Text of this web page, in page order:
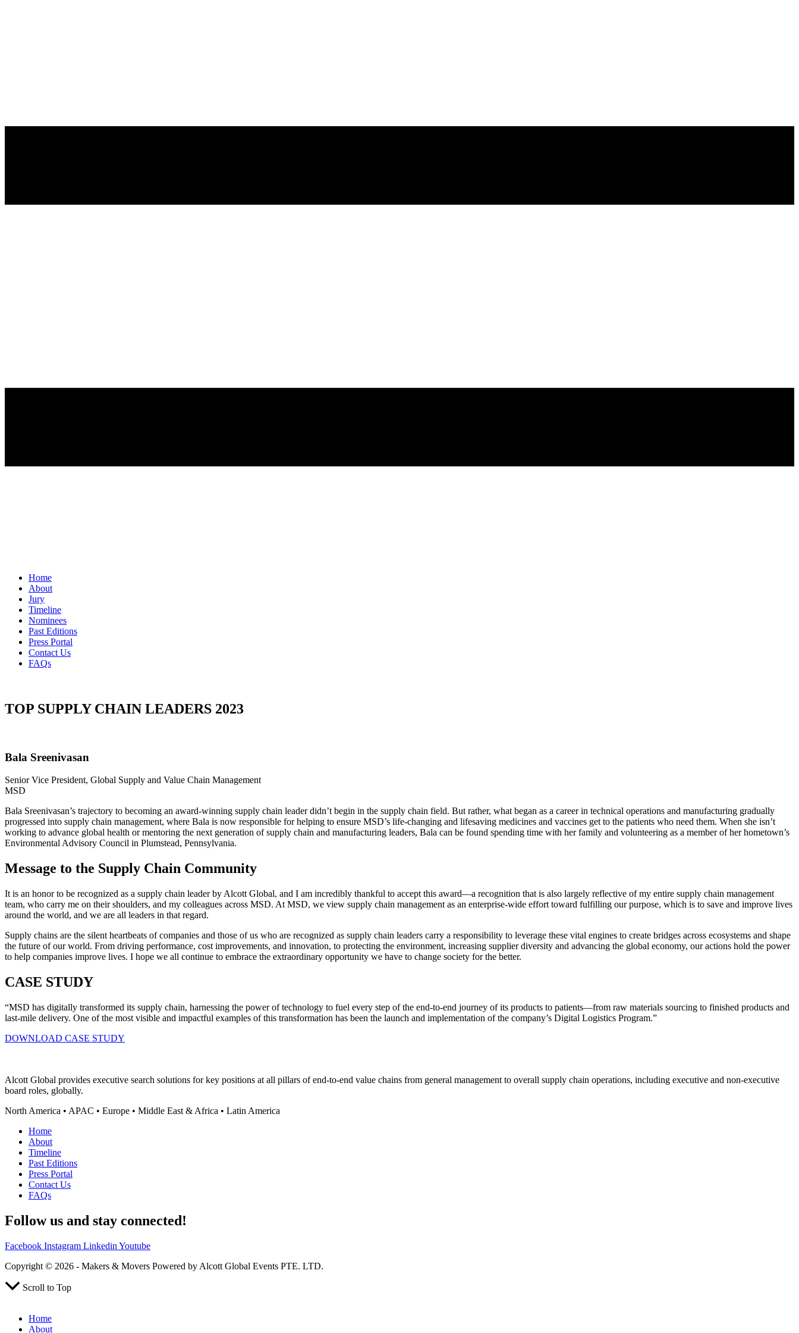
Home
About
Jury
Timeline
Nominees
Past Editions
Press Portal
Contact Us
FAQs
TOP SUPPLY CHAIN LEADERS 2023
Bala Sreenivasan
Senior Vice President, Global Supply and Value Chain Management
MSD
Bala Sreenivasan’s trajectory to becoming an award-winning supply chain leader didn’t begin in the supply chain field. But rather, what began as a career in technical operations and manufacturing gradually
progressed into supply chain management, where Bala is now responsible for helping to ensure MSD’s life-changing and lifesaving medicines and vaccines get to the patients who need them. When she isn’t
working to advance global health or mentoring the next generation of supply chain and manufacturing leaders, Bala can be found spending time with her family and volunteering as a member of her hometown’s
Environmental Advisory Council in Plumstead, Pennsylvania.
Message to the Supply Chain Community
It is an honor to be recognized as a supply chain leader by Alcott Global, and I am incredibly thankful to accept this award—a recognition that is also largely reflective of my entire supply chain management
team, who carry me on their shoulders, and my colleagues across MSD. At MSD, we view supply chain management as an enterprise-wide effort toward fulfilling our purpose, which is to save and improve lives
around the world, and we are all leaders in that regard.
Supply chains are the silent heartbeats of companies and those of us who are recognized as supply chain leaders carry a responsibility to leverage these vital engines to create bridges across ecosystems and shape
the future of our world. From driving performance, cost improvements, and innovation, to protecting the environment, increasing supplier diversity and advancing the global economy, our actions hold the power
to help companies improve lives. I hope we all continue to embrace the extraordinary opportunity we have to change society for the better.
CASE STUDY
“MSD has digitally transformed its supply chain, harnessing the power of technology to fuel every step of the end-to-end journey of its products to patients—from raw materials sourcing to finished products and
last-mile delivery. One of the most visible and impactful examples of this transformation has been the launch and implementation of the company’s Digital Logistics Program.”
DOWNLOAD CASE STUDY
Alcott Global provides executive search solutions for key positions at all pillars of end-to-end value chains from general management to overall supply chain operations, including executive and non-executive
board roles, globally.
North America • APAC • Europe • Middle East & Africa • Latin America
Home
About
Timeline
Past Editions
Press Portal
Contact Us
FAQs
Follow us and stay connected!
Facebook Instagram Linkedin Youtube
Copyright © 2026 - Makers & Movers Powered by Alcott Global Events PTE. LTD.
Scroll to Top
Home
About